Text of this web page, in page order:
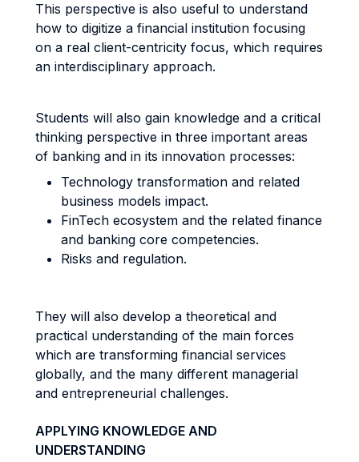
This perspective is also useful to understand
how to digitize a financial institution focusing
on a real client-centricity focus, which requires
an interdisciplinary approach.
Students will also gain knowledge and a critical
thinking perspective in three important areas
of banking and in its innovation processes:
Technology transformation and related
business models impact.
FinTech ecosystem and the related finance
and banking core competencies.
Risks and regulation.
They will also develop a theoretical and
practical understanding of the main forces
which are transforming financial services
globally, and the many different managerial
and entrepreneurial challenges.
APPLYING KNOWLEDGE AND
UNDERSTANDING